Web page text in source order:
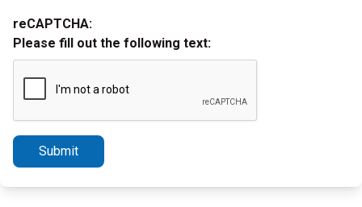
reCAPTCHA:
Please fill out the following text:
Submit